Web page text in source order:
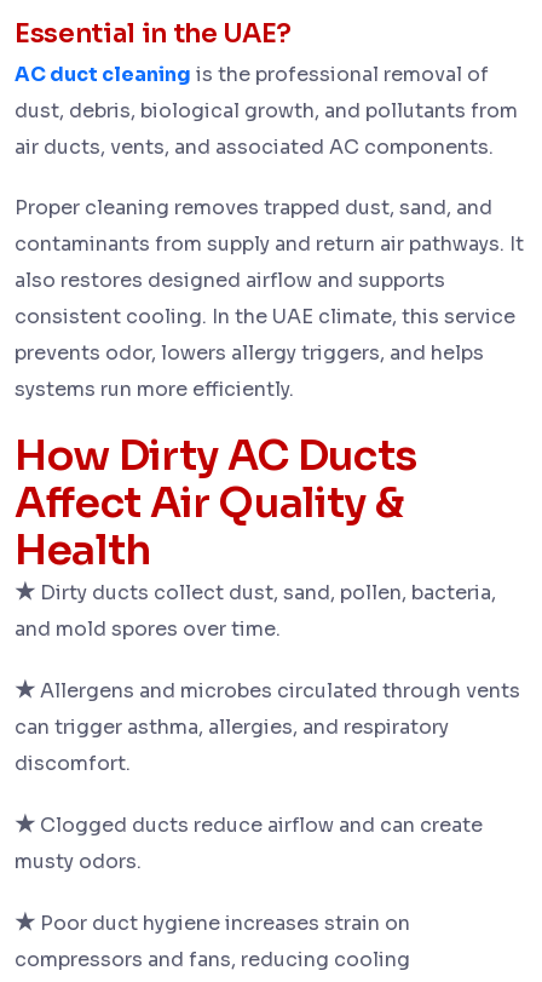
Essential in the UAE?
AC duct cleaning is the professional removal of
dust, debris, biological growth, and pollutants from
air ducts, vents, and associated AC components.
Proper cleaning removes trapped dust, sand, and
contaminants from supply and return air pathways. It
also restores designed airflow and supports
consistent cooling. In the UAE climate, this service
prevents odor, lowers allergy triggers, and helps
systems run more efficiently.
How Dirty AC Ducts
Affect Air Quality &
Health
★ Dirty ducts collect dust, sand, pollen, bacteria,
and mold spores over time.
★Allergens and microbes circulated through vents
can trigger asthma, allergies, and respiratory
discomfort.
★ Clogged ducts reduce airflow and can create
musty odors.
★ Poor duct hygiene increases strain on
compressors and fans, reducing cooling